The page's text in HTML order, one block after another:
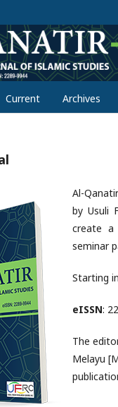
Current Archives
Al-
by Usuli
create a
seminar
Starting
eISSN:
The
Melayu